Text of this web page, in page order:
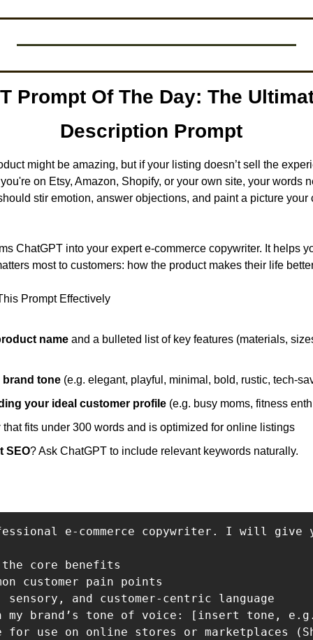
Prompt Of The Day: The
Description Prompt
might be amazing, but if your listing doesn’t sell the
on Etsy, Amazon, Shopify, or your own site, your words
stir emotion, answer objections, and paint a picture your
ChatGPT into your expert e-commerce copywriter. It helps
most to customers: how the product makes their life
Prompt Effectively
name and a bulleted list of key features (materials,
tone (e.g. elegant, playful, minimal, bold, rustic, tech-
your ideal customer profile
that fits under 300 words and is optimized for online listings
SEO? Ask ChatGPT to include relevant keywords naturally.
e-commerce copywriter. I will
core benefits
customer pain points
and customer-centric language
my brand’s tone of voice: [insert tone,
use on online stores or marketplaces